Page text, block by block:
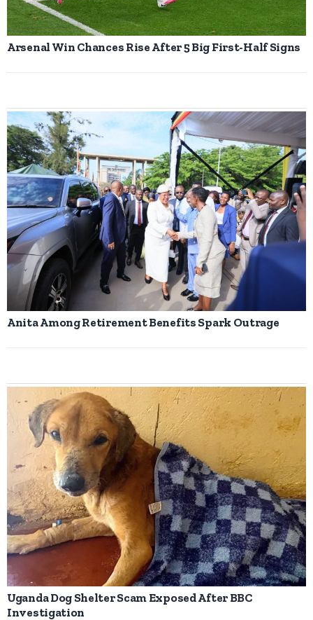
Arsenal Win Chances Rise After 5 Big First-Half Signs
Anita Among Retirement Benefits Spark Outrage
Uganda Dog Shelter Scam Exposed After BBC
Investigation